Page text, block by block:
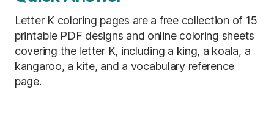
Letter K coloring pages are a free collection of 15
printable PDF designs and online coloring sheets
covering the letter K, including a king, a koala, a
kangaroo, a kite, and a vocabulary reference
page.